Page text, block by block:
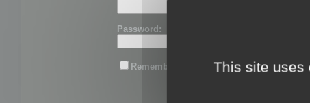
Password:
Remember me This site uses